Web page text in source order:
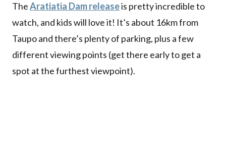
TheAratiatia Dam releaseis pretty incredible to
watch, and kids will love it! It’s about 16km from
Taupo and there’s plenty of parking, plus a few
different viewing points (get there early to get a
spot at the furthest viewpoint).